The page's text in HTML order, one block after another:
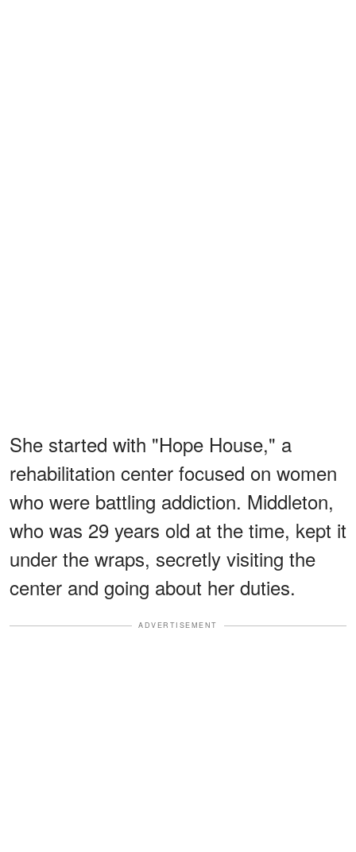
She started with "Hope House," a
rehabilitation center focused on women
who were battling addiction. Middleton,
who was 29 years old at the time, kept it
under the wraps, secretly visiting the
center and going about her duties.
ADVERTISEMENT